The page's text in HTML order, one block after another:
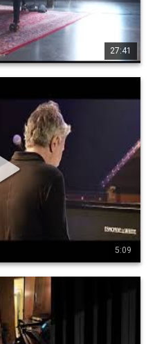
27:41
35
5:09
participation (Official Trailer)
Festival, Le Ministère, October
Filming & editing: Rémi Hermoso
www.facebook.com/jeanmic
helpilc twitter.com/jmpilc
Pilc - Harmonic Adventures
on some of my favourite
On My Mind (reharmonization)
In A Sentimental Mood 5:13
Life 12:12 Autumn Leaves